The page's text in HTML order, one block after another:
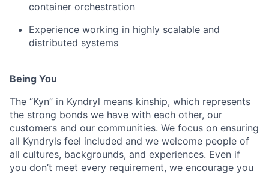
container orchestration
Experience working in highly scalable and
distributed systems
Being You
The “Kyn” in Kyndryl means kinship, which represents
the strong bonds we have with each other, our
customers and our communities. We focus on ensuring
all Kyndryls feel included and we welcome people of
all cultures, backgrounds, and experiences. Even if
you don’t meet every requirement, we encourage you